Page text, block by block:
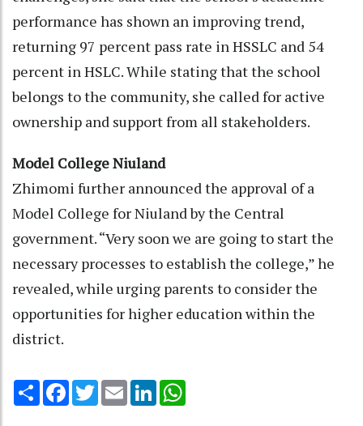
performance has shown an improving trend,
returning 97 percent pass rate in HSSLC and 54
percent in HSLC. While stating that the school
belongs to the community, she called for active
ownership and support from all stakeholders.
Model College Niuland
Zhimomi further announced the approval of a
Model College for Niuland by the Central
government. “Very soon we are going to start the
necessary processes to establish the college,” he
revealed, while urging parents to consider the
opportunities for higher education within the
district.
Share Facebook
TwitterEmail LinkedIn